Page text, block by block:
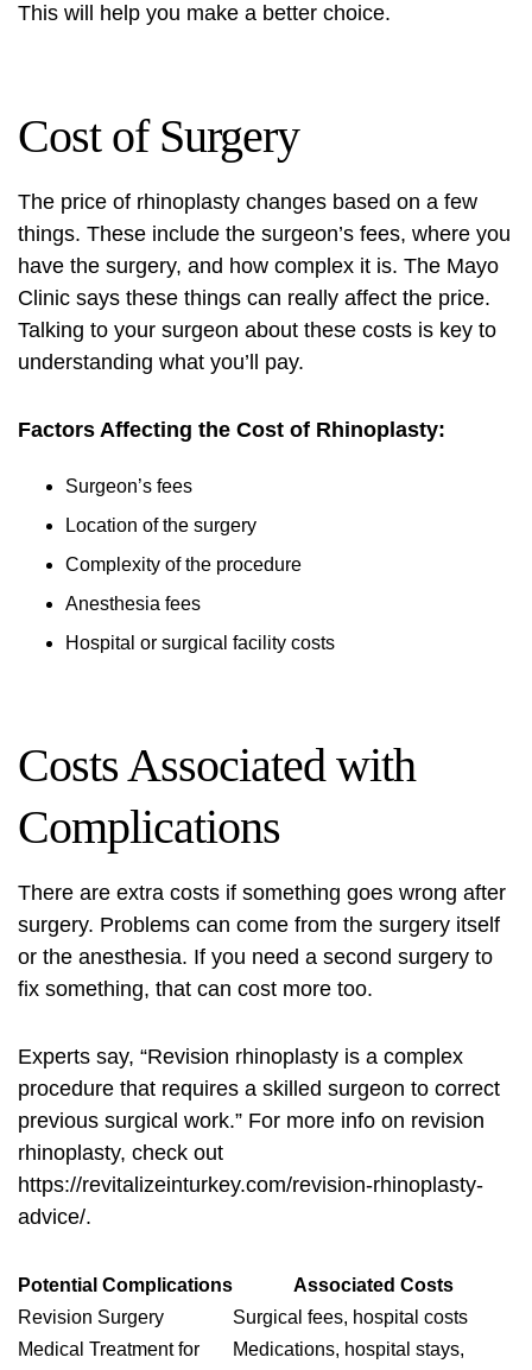
This will help you make a better choice.
Cost of Surgery
The price of rhinoplasty changes based on a few
things. These include the surgeon’s fees, where you
have the surgery, and how complex it is. The Mayo
Clinic says these things can really affect the price.
Talking to your surgeon about these costs is key to
understanding what you’ll pay.
Factors Affecting the Cost of Rhinoplasty:
Surgeon’s fees
Location of the surgery
Complexity of the procedure
Anesthesia fees
Hospital or surgical facility costs
Costs Associated with
Complications
There are extra costs if something goes wrong after
surgery. Problems can come from the surgery itself
or the anesthesia. If you need a second surgery to
fix something, that can cost more too.
Experts say, “Revision rhinoplasty is a complex
procedure that requires a skilled surgeon to correct
previous surgical work.” For more info on revision
rhinoplasty, check out
https://revitalizeinturkey.com/revision-rhinoplasty-
advice/.
Potential Complications
Associated Costs
Revision Surgery
Surgical fees, hospital costs
Medical Treatment for
Medications, hospital stays,